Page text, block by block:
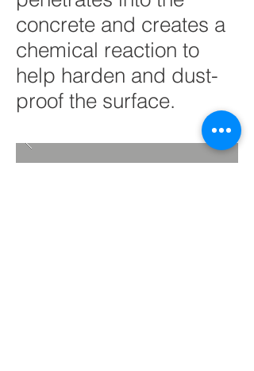
concrete and creates a
chemical reaction to
help harden and dust-
proof the surface.